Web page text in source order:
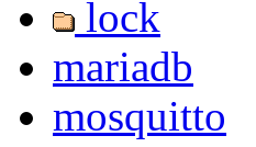
lock
mariadb
mosquitto